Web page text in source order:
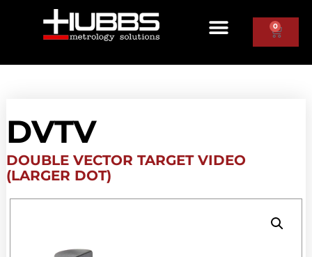
0
DVTV
DOUBLE VECTOR TARGET VIDEO
(LARGER DOT)